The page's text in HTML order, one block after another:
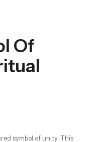
Of
symbol of unity. This